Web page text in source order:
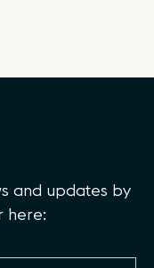
and updates by
here: